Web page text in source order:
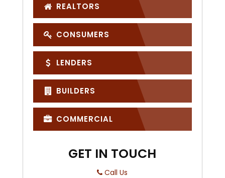
REALTORS
CONSUMERS
LENDERS
BUILDERS
COMMERCIAL
GET IN TOUCH
Call Us